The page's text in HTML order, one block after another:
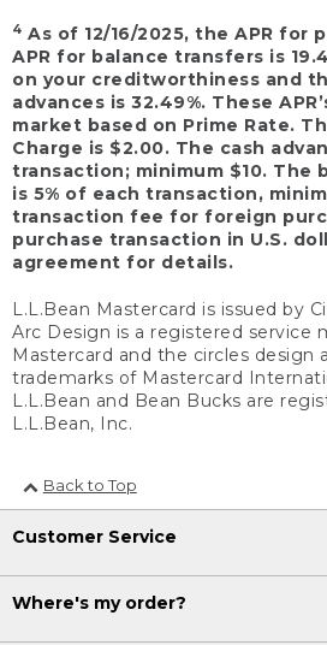
4 As of 12/16/2025, the APR for
APR for balance transfers is
on your creditworthiness and
advances is 32.49%. These
market based on Prime Rate.
Charge is $2.00. The cash
transaction; minimum $10. The
is 5% of each transaction,
transaction fee for foreign
purchase transaction in U.S.
agreement for details.
L.L.Bean Mastercard is issued by
Arc Design is a registered service
Mastercard and the circles design
trademarks of Mastercard
L.L.Bean and Bean Bucks are
L.L.Bean, Inc.
Back to Top
Customer Service
Where's my order?